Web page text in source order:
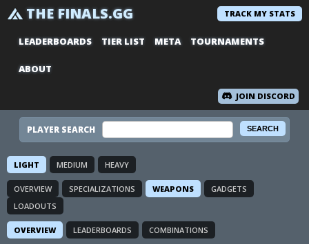
THE FINALS.GG TRACK MY STATS
LEADERBOARDS TIER LIST META TOURNAMENTS
ABOUT
JOIN DISCORD
PLAYER SEARCH
LIGHT MEDIUM HEAVY
OVERVIEW SPECIALIZATIONS WEAPONS
GADGETS
LOADOUTS
OVERVIEW LEADERBOARDS COMBINATIONS